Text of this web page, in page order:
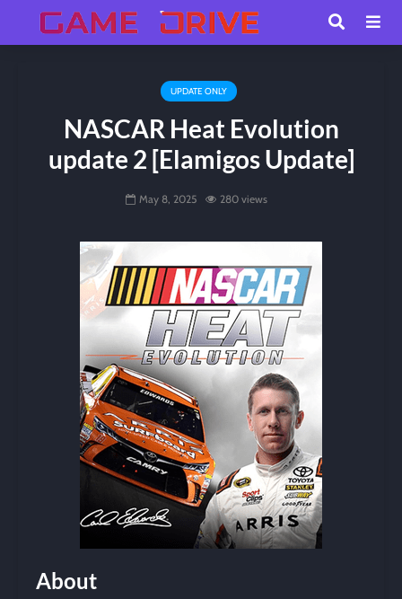
UPDATE ONLY
NASCAR Heat Evolution
update 2 [Elamigos Update]
May 8, 2025 280 views
About